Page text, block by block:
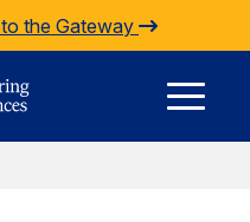
the Gateway